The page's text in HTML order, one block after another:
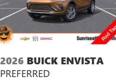
2026 BUICK ENVISTA
PREFERRED